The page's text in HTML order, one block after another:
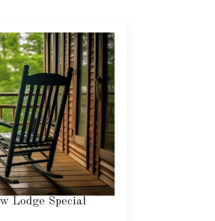
Lodge Special